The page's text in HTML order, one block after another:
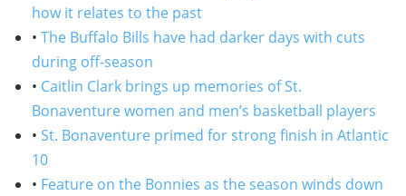
how it relates to the past
• The Buffalo Bills have had darker days with cuts
during off-season
• Caitlin Clark brings up memories of St.
Bonaventure women and men’s basketball players
• St. Bonaventure primed for strong finish in Atlantic
10
• Feature on the Bonnies as the season winds down